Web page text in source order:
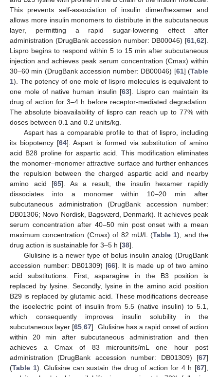
This prevents self-association of insulin dimer/hexamer and
allows more insulin monomers to distribute in the subcutaneous
layer, permitting a rapid sugar-lowering effect after
administration (DrugBank accession number: DB00046) [61 62].
Lispro begins to respond within 5 to 15 min after subcutaneous
injection and achieves peak serum concentration (Cmax) within
30–60 min (DrugBank accession number: DB00046) [61] (Table
1). The potency of one mole of lispro molecules is equivalent to
one mole of native human insulin [63]. Lispro can maintain its
drug of action for 3–4 h before receptor-mediated degradation.
The absolute bioavailability of lispro can reach up to 77% with
doses between 0.1 and 0.2 units/kg.
Aspart has a comparable profile to that of lispro, including
its biopotency [64]. Aspart is formed via substitution of amino
acid B28 proline for aspartic acid. This modification eliminates
the monomer–monomer attractive surface and further enhances
the repulsion between the charged aspartic acid and nearby
amino acid [65]. As a result, the insulin hexamer rapidly
dissociates into a monomer within 10–20 min after
subcutaneous administration (DrugBank accession number:
DB01306; Novo Nordisk, Bagsværd, Denmark). It achieves peak
serum concentration after 40–50 min post onset with a mean
maximum concentration (Cmax) of 82 mU/L (Table 1), and the
drug action is sustainable for 3–5 h [38].
Glulisine is a newer type of bolus insulin analog (DrugBank
accession number: DB01309) [66]. It is made up of two amino
acid substitutions. First, asparagine in the B3 position is
replaced by lysine. Secondly, lysine in the amino acid position
B29 is replaced by glutamic acid. These modifications decrease
the isoelectric point of insulin from 5.5 (native insulin) to 5.1,
which consequently improves insulin solubility in the
subcutaneous layer [65 ,67]. Glulisine has a rapid onset of action
within 20 min after subcutaneous administration and then
achieves a Cmax of 83 microunits/mL one hour post
administration (DrugBank accession number: DB01309) [67]
(Table 1). Glulisine can sustain the drug of action for 4 h [67],